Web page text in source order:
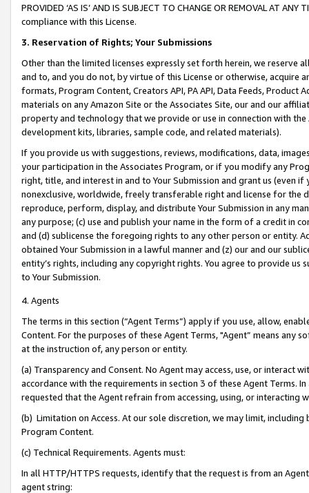
PROVIDED ‘AS IS’ AND IS SUBJECT TO CHANGE OR REMOVAL AT
compliance with this License.
3. Reservation of Rights; Your Submissions
Other than the limited licenses expressly set forth herein, we
and to, and you do not, by virtue of this License or otherwise, acquire
formats, Program Content, Creators API, PA API, Data Feeds,
materials on any Amazon Site or the Associates Site, our and our
property and technology that we provide or use in connection with
development kits, libraries, sample code, and related materials).
If you provide us with suggestions, reviews, modifications, data,
your participation in the Associates Program, or if you modify any
right, title, and interest in and to Your Submission and grant us (even
nonexclusive, worldwide, freely transferable right and license for
reproduce, perform, display, and distribute Your Submission in any
any purpose; (c) use and publish your name in the form of a credit in
and (d) sublicense the foregoing rights to any other person or entity.
obtained Your Submission in a lawful manner and (z) our and our
entity’s rights, including any copyright rights. You agree to provide us
to Your Submission.
4. Agents
The terms in this section (“Agent Terms”) apply if you use, allow,
Content. For the purposes of these Agent Terms, "Agent” means
at the instruction of, any person or entity.
(a) Transparency and Consent. No Agent may access, use, or
accordance with the requirements in section 3 of these Agent Terms.
requested that the Agent refrain from accessing, using, or interacting
(b) Limitation on Access. At our sole discretion, we may limit,
Program Content.
(c) Technical Requirements. Agents must:
In all HTTP/HTTPS requests, identify that the request is from an
agent string: